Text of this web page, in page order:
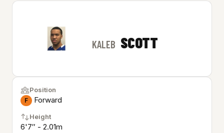
KALEB SCOTT
Position
F Forward
Height
6'7″ - 2.01m